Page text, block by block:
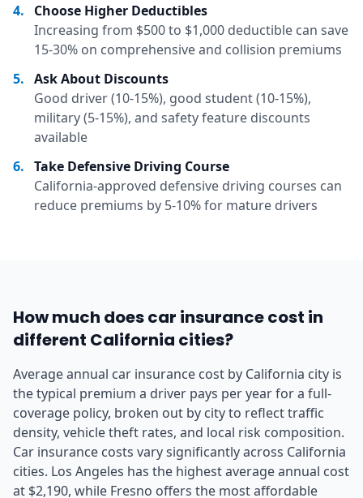
4.
Choose Higher Deductibles
Increasing from $500 to $1,000 deductible can save
15-30% on comprehensive and collision premiums
5. Ask About Discounts
Good driver (10-15%), good student (10-15%),
military (5-15%), and safety feature discounts
available
6. Take Defensive Driving Course
California-approved defensive driving courses can
reduce premiums by 5-10% for mature drivers
How much does car insurance cost in
different California cities?
Average annual car insurance cost by California city is
the typical premium a driver pays per year for a full-
coverage policy, broken out by city to reflect traffic
density, vehicle theft rates, and local risk composition.
Car insurance costs vary significantly across California
cities. Los Angeles has the highest average annual cost
at $2,190, while Fresno offers the most affordable